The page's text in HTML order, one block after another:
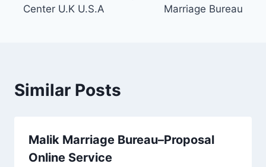
Center U.K U.S.A
Marriage Bureau
Similar Posts
Malik Marriage Bureau–Proposal
Online Service